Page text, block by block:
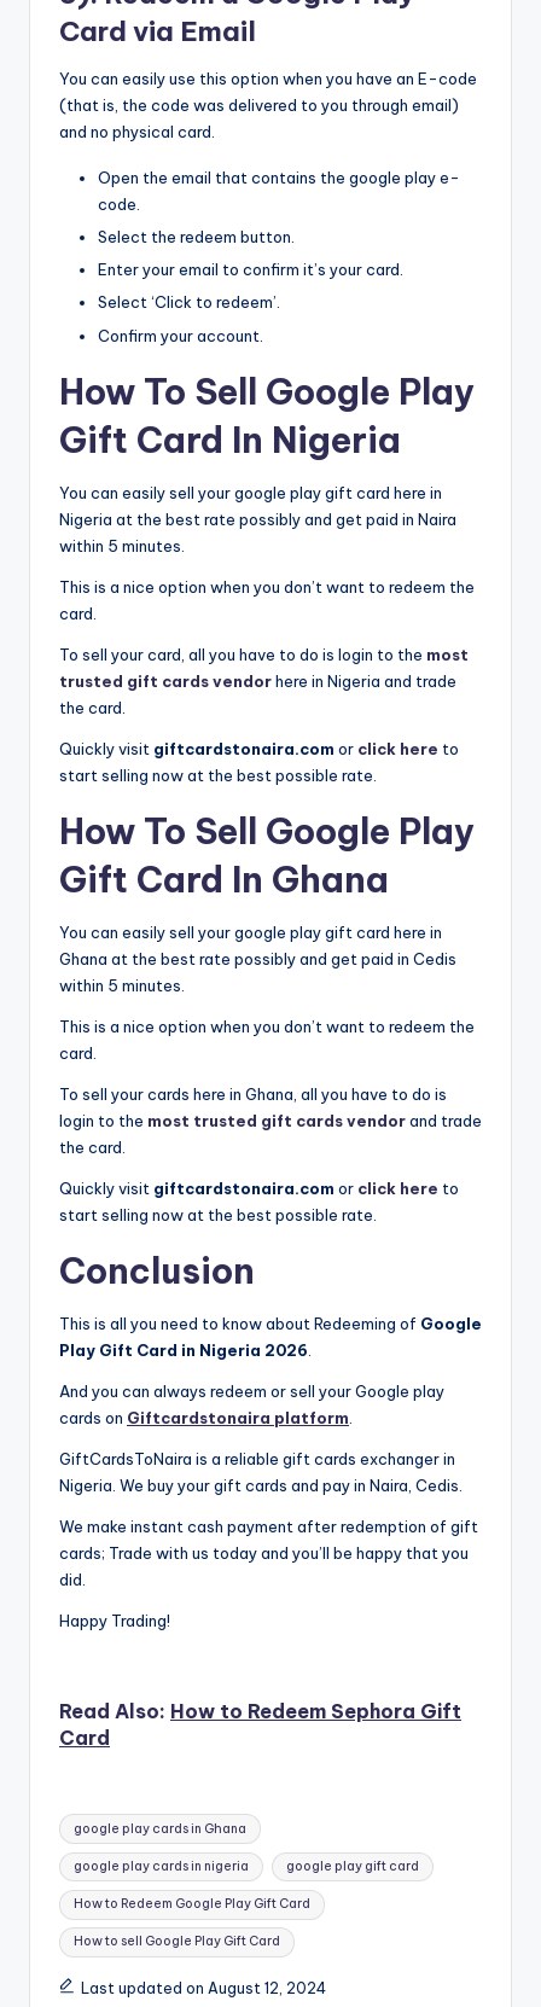
Card via Email
You can easily use this option when you have an E-code
(that is, the code was delivered to you through email)
and no physical card.
Open the email that contains the google play e-
code.
Select the redeem button.
Enter your email to confirm it’s your card.
Select ‘Click to redeem’.
Confirm your account.
How To Sell Google Play
Gift Card In Nigeria
You can easily sell your google play gift card here in
Nigeria at the best rate possibly and get paid in Naira
within 5 minutes.
This is a nice option when you don’t want to redeem the
card.
To sell your card, all you have to do is login to the most
trusted gift cards vendorhere in Nigeria and trade
the card.
Quickly visit giftcardstonaira.com or click here to
start selling now at the best possible rate.
How To Sell Google Play
Gift Card In Ghana
You can easily sell your google play gift card here in
Ghana at the best rate possibly and get paid in Cedis
within 5 minutes.
This is a nice option when you don’t want to redeem the
card.
To sell your cards here in Ghana, all you have to do is
login to the most trusted gift cards vendorand trade
the card.
Quickly visit giftcardstonaira.com or click here to
start selling now at the best possible rate.
Conclusion
This is all you need to know about Redeeming of Google
Play Gift Card in Nigeria 2026
And you can always redeem or sell your Google play
cards on Giftcardstonaira platform
GiftCardsToNaira is a reliable gift cards exchanger in
Nigeria. We buy your gift cards and pay in Naira, Cedis.
We make instant cash payment after redemption of gift
cards; Trade with us today and you’ll be happy that you
did.
Happy Trading!
Read Also: How to Redeem Sephora Gift
Card
Tags:
google play cards in Ghana
google play cards in nigeria google play gift card
How to Redeem Google Play Gift Card
How to sell Google Play Gift Card
Last updated on August 12, 2024